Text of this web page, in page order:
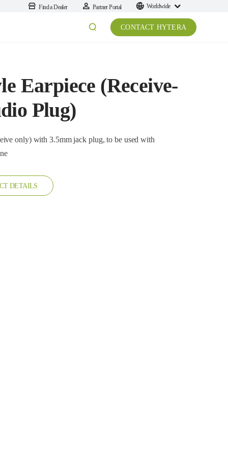
Find a Dealer Partner Portal Worldwide
CONTACT HYTERA
Earpiece (Receive-
Plug)
with 3.5mm jack plug, to be used with
DETAILS